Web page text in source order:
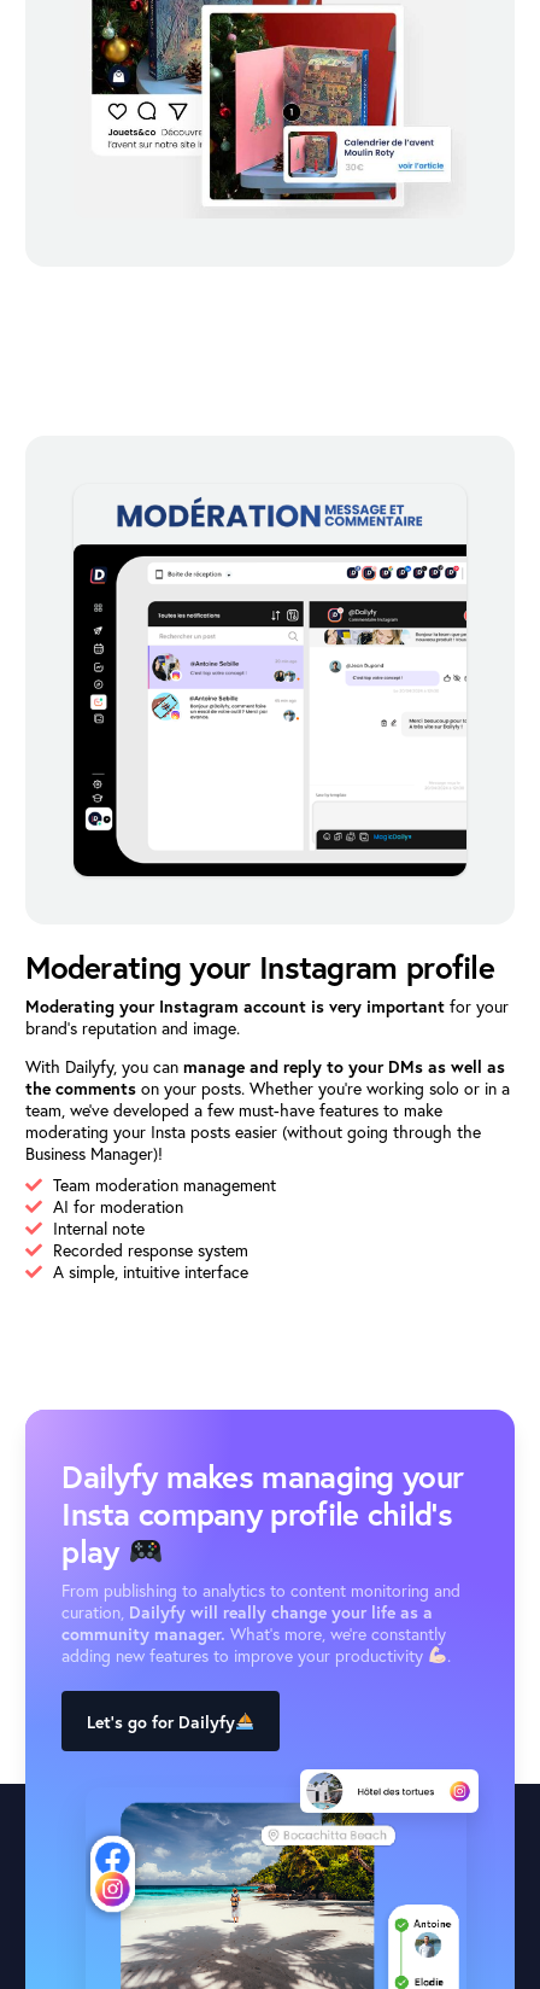
Moderating your Instagram profile
Moderating your Instagram account is very important for your
brand’s reputation and image.
With Dailyfy, you canmanage and reply to your DMs as well as
the comments on your posts. Whether you’re working solo or in a
team, we’ve developed a few must-have features to make
moderating your Insta posts easier (without going through the
Business Manager)!
Team moderation management
AI for moderation
Internal note
Recorded response system
A simple, intuitive interface
Dailyfy makes managing your
Insta company profile child's
play
From publishing to analytics to content monitoring and
curation, Dailyfy will really change your life as a
community manager. What’s more, we’re constantly
adding new features to improve your productivity
.
Let's go for Dailyfy